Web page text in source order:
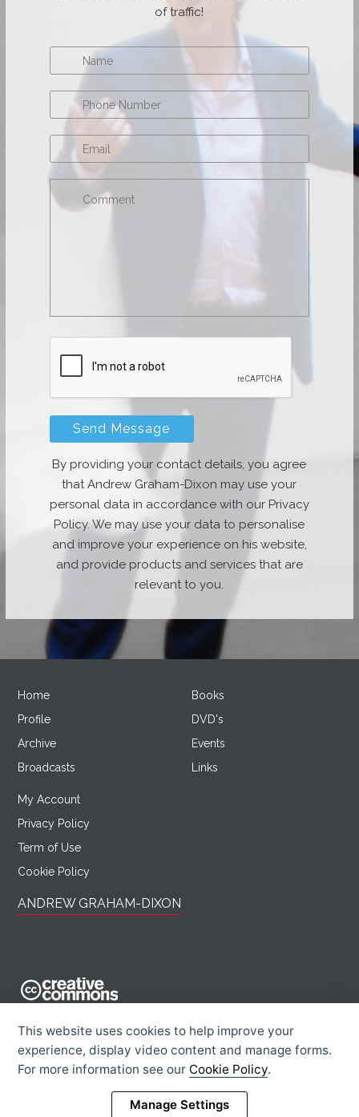
of traffic!
By providing your contact details, you agree
that Andrew Graham-Dixon may use your
personal data in accordance with our Privacy
Policy. We may use your data to personalise
and improve your experience on his website,
and provide products and services that are
relevant to you.
Home
Profile
Archive
Broadcasts
Books
DVD's
Events
Links
My Account
Privacy Policy
Term of Use
Cookie Policy
ANDREW GRAHAM-DIXON
Attribution -
Noncommercial - Sharealike 2.0 UK: England & Wales License.
Creative Commons Licence
Rights Information
This website uses cookies to help improve your
experience, display video content and manage forms.
For more information see our Cookie Policy.
Manage Settings